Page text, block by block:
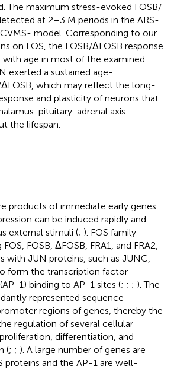
The maximum stress-evoked FOSB/
at 2–3 M periods in the ARS-
model. Corresponding to our
on FOS, the FOSB/ΔFOSB response
with age in most of the examined
exerted a sustained age-
which may reflect the long-
and plasticity of neurons that
pituitary-adrenal axis
the lifespan.
products of immediate early genes
can be induced rapidly and
external stimuli (; ). FOS family
FOSB, ΔFOSB, FRA1, and FRA2,
with JUN proteins, such as JUNC,
form the transcription factor
1) binding to AP-1 sites (; ; ; ). The
represented sequence
regions of genes, thereby the
regulation of several cellular
differentiation, and
(; ; ). A large number of genes are
proteins and the AP-1 are well-